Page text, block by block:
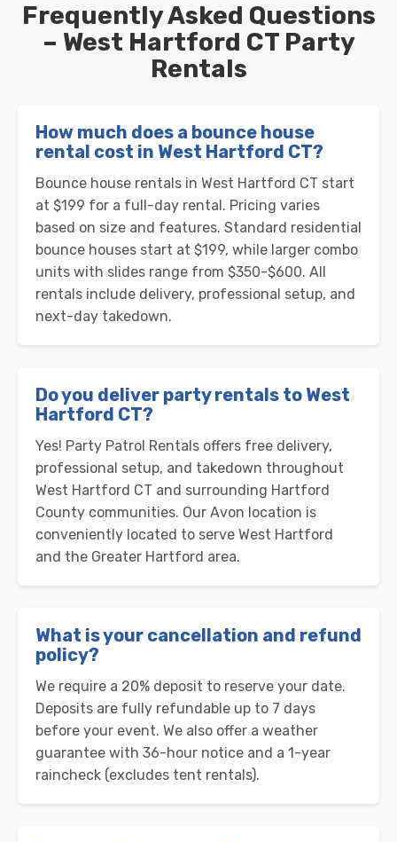
Frequently Asked Questions
– West Hartford CT Party
Rentals
How much does a bounce house
rental cost in West Hartford CT?
Bounce house rentals in West Hartford CT start
at $199 for a full-day rental. Pricing varies
based on size and features. Standard residential
bounce houses start at $199, while larger combo
units with slides range from $350-$600. All
rentals include delivery, professional setup, and
next-day takedown.
Do you deliver party rentals to West
Hartford CT?
Yes! Party Patrol Rentals offers free delivery,
professional setup, and takedown throughout
West Hartford CT and surrounding Hartford
County communities. Our Avon location is
conveniently located to serve West Hartford
and the Greater Hartford area.
What is your cancellation and refund
policy?
We require a 20% deposit to reserve your date.
Deposits are fully refundable up to 7 days
before your event. We also offer a weather
guarantee with 36-hour notice and a 1-year
raincheck (excludes tent rentals).